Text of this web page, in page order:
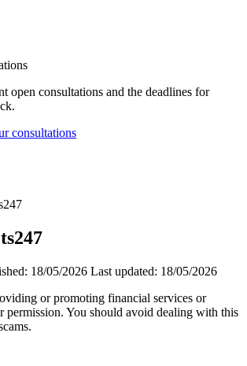
open consultations and the deadlines for
consultations
18/05/2026 Last updated: 18/05/2026
or promoting financial services or
permission. You should avoid dealing with this